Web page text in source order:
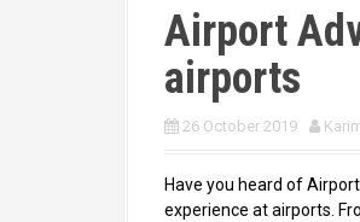
Airport
airports
26 October 2019
Have you heard of
experience at airports.